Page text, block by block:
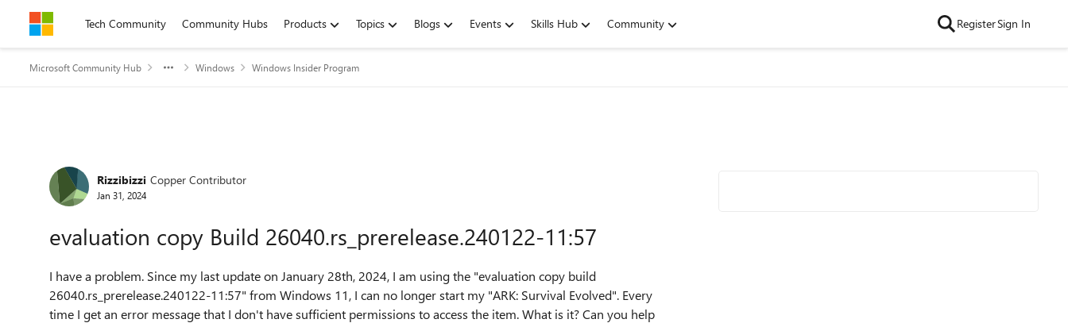
Skip to contentTech Community Community Hubs Products Topics Blogs Events Skills Hub Community RegisterSign In
Microsoft Community Hub Windows Windows Insider Program
Forum Discussion
Rizzibizzi Copper Contributor
Jan 31, 2024
evaluation copy Build 26040.rs_prerelease.240122-11:57
I have a problem. Since my last update on January 28th, 2024, I am using the "evaluation copy build
26040.rs_prerelease.240122-11:57" from Windows 11, I can no longer start my "ARK: Survival Evolved". Every
time I get an error message that I don't have sufficient permissions to access the item.What is it?Can you help